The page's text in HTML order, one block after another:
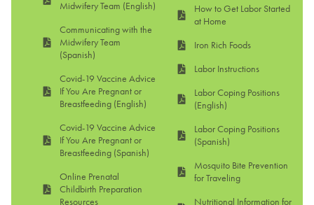
Midwifery Team (English)
Communicating with the
Midwifery Team
(Spanish)
Covid-19 Vaccine Advice
If You Are Pregnant or
Breastfeeding (English)
Covid-19 Vaccine Advice
If You Are Pregnant or
Breastfeeding (Spanish)
Online Prenatal
Childbirth Preparation
Resources
How to Get Labor Started
at Home
Iron Rich Foods
Labor Instructions
Labor Coping Positions
(English)
Labor Coping Positions
(Spanish)
Mosquito Bite Prevention
for Traveling
Nutritional Information for